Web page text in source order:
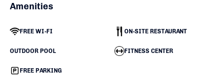
Amenities
FREE WI-FI ON-SITE RESTAURANT
OUTDOOR POOL FITNESS CENTER
FREE PARKING